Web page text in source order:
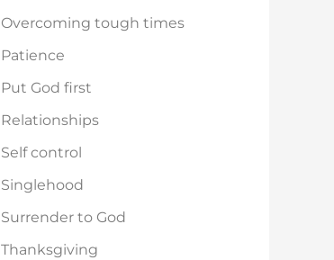
Overcoming tough times
Patience
Put God first
Relationships
Self control
Singlehood
Surrender to God
Thanksgiving